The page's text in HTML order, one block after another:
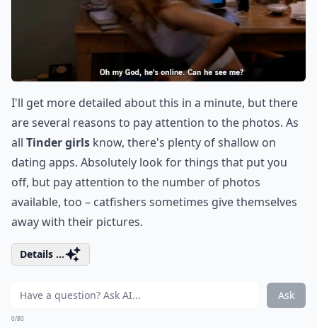
I'll get more detailed about this in a minute, but there
are several reasons to pay attention to the photos. As
all Tinder girls know, there's plenty of shallow on
dating apps. Absolutely look for things that put you
off, but pay attention to the number of photos
available, too – catfishers sometimes give themselves
away with their pictures.
Details ...
Ask
0/80